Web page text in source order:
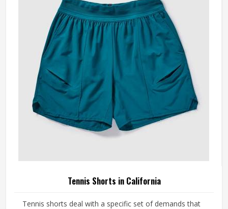
during a low return. If you are looking for Tennis Jersey
Manufacturers in California, although Jamez Sports
operates from Sialkot, every jersey starts with the
movement demands of tennis and builds outward from
there rather than adapting a generic template.
Tennis Shorts in California
Tennis shorts deal with a specific set of demands that